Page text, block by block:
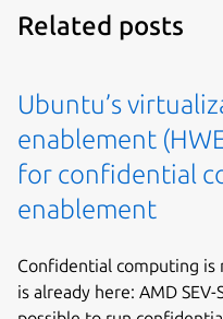
Related posts
Ubuntu’s
enablement
for confidential
enablement
Confidential computing is
is already here: AMD